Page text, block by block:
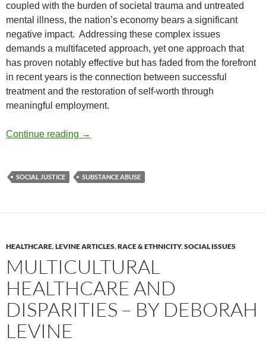
coupled with the burden of societal trauma and untreated
mental illness, the nation’s economy bears a significant
negative impact. Addressing these complex issues
demands a multifaceted approach, yet one approach that
has proven notably effective but has faded from the forefront
in recent years is the connection between successful
treatment and the restoration of self-worth through
meaningful employment.
Continue reading Economic and Social Justice Implications
→
SOCIAL JUSTICE SUBSTANCE ABUSE
HEALTHCARE,LEVINE ARTICLES,RACE & ETHNICITY,SOCIAL ISSUES
MULTICULTURAL
HEALTHCARE AND
DISPARITIES – BY DEBORAH
LEVINE